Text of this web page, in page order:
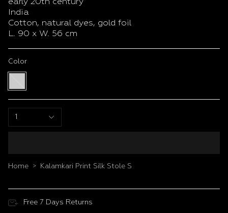
India
Cotton, natural dyes, gold foil
L. 90 x W. 56 cm
Color
1
Home > Kalamkari Print Silk Stole S
Free 7 Days Returns